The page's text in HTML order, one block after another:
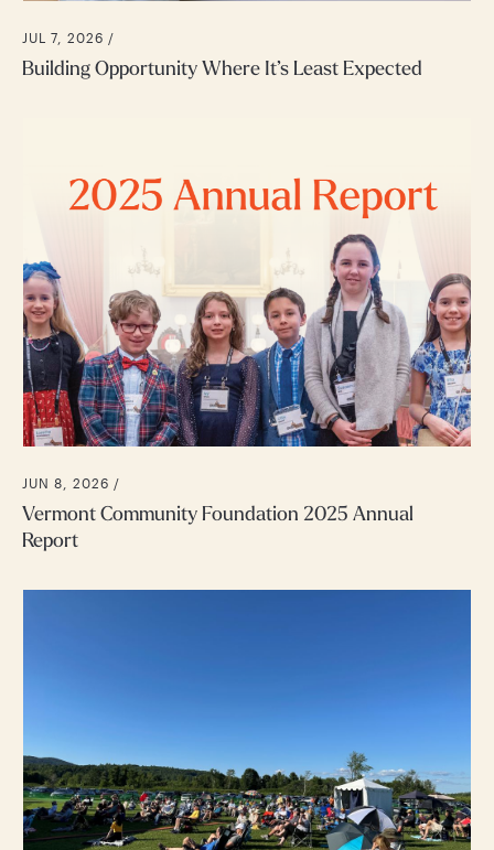
JUL 7, 2026 /
Building Opportunity Where It’s Least Expected
JUN 8, 2026 /
Vermont Community Foundation 2025 Annual
Report